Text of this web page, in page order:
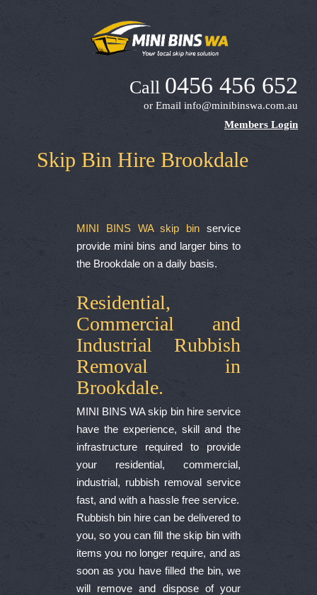
Call 0456 456 652
or Emailinfo@minibinswa.com.au
Members Login
Skip Bin Hire Brookdale
MINI BINS WA skip bin service
provide mini bins and larger bins to
the Brookdale on a daily basis.
Residential,
Commercial and
Industrial Rubbish
Removal in
Brookdale.
MINI BINS WA skip bin hire service
have the experience, skill and the
infrastructure required to provide
your residential, commercial,
industrial, rubbish removal service
fast, and with a hassle free service.
Rubbish bin hire can be delivered to
you, so you can fill the skip bin with
items you no longer require, and as
soon as you have filled the bin, we
will remove and dispose of your